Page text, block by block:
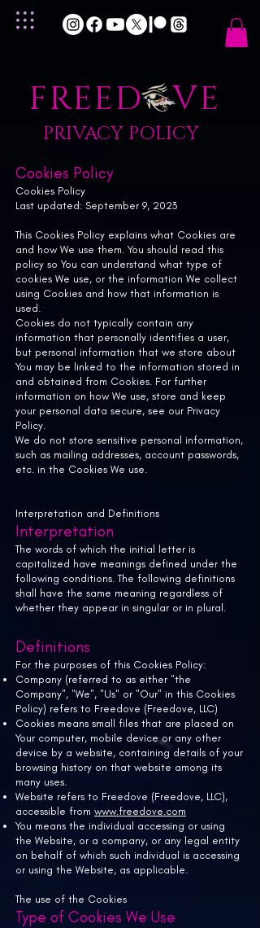
FREED VE
PRIVACY POLICY
Cookies Policy
Cookies Policy
Last updated: September 9, 2023
This Cookies Policy explains what Cookies are
and how We use them. You should read this
policy so You can understand what type of
cookies We use, or the information We collect
using Cookies and how that information is
used.
Cookies do not typically contain any
information that personally identifies a user,
but personal information that we store about
You may be linked to the information stored in
and obtained from Cookies. For further
information on how We use, store and keep
your personal data secure, see our Privacy
Policy.
We do not store sensitive personal information,
such as mailing addresses, account passwords,
etc. in the Cookies We use.
Interpretation and Definitions
Interpretation
The words of which the initial letter is
capitalized have meanings defined under the
following conditions. The following definitions
shall have the same meaning regardless of
whether they appear in singular or in plural.
Definitions
For the purposes of this Cookies Policy:
Company (referred to as either "the
Company", "We", "Us" or "Our" in this Cookies
Policy) refers to Freedove (Freedove, LLC)
Cookies means small files that are placed on
Your computer, mobile device or any other
device by a website, containing details of your
browsing history on that website among its
many uses.
Website refers to Freedove (Freedove, LLC),
accessible from www.freedove.com
You means the individual accessing or using
the Website, or a company, or any legal entity
on behalf of which such individual is accessing
or using the Website, as applicable.
The use of the Cookies
Type of Cookies We Use